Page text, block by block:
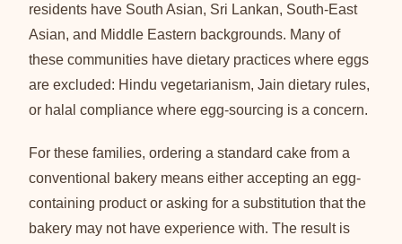
residents have South Asian, Sri Lankan, South-East
Asian, and Middle Eastern backgrounds. Many of
these communities have dietary practices where eggs
are excluded: Hindu vegetarianism, Jain dietary rules,
or halal compliance where egg-sourcing is a concern.
For these families, ordering a standard cake from a
conventional bakery means either accepting an egg-
containing product or asking for a substitution that the
bakery may not have experience with. The result is